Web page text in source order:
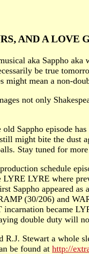
AND A LOVE
aka Sappho
be true
might mean a non-
not only
Sappho episode
might bite the dust
Stay tuned for
schedule
LYRE where
Sappho appeared
(30/206) and
incarnation became
double duty will
R.J. Stewart a whole
be found at http://